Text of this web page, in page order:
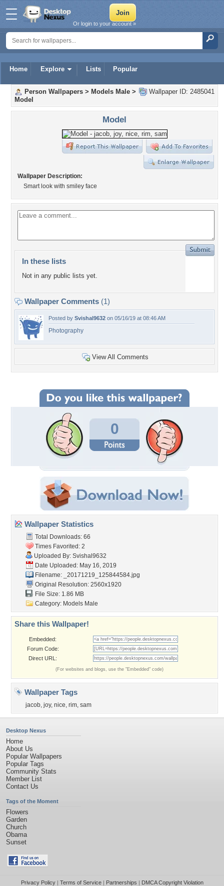
Home Explore Lists Popular
Or login to your account »
Wallpaper ID: 2485041
Person Wallpapers > Models Male >
Model
Model
Wallpaper Description:
Smart look with smiley face
In these lists
Not in any public lists yet.
Wallpaper Comments (1)
Posted by Svishal9632 on 05/16/19 at 08:46 AM
Photography
View All Comments
0
Wallpaper Statistics
Total Downloads: 66
Times Favorited: 2
Uploaded By: Svishal9632
Date Uploaded: May 16, 2019
Filename:
_20171219_125844584.jpg
Original Resolution: 2560x1920
File Size: 1.86 MB
Category: Models Male
Share this Wallpaper!
Embedded:
Forum Code:
Direct URL:
(For websites and blogs, use the "Embedded" code)
Wallpaper Tags
jacob, joy, nice, rim, sam
Desktop Nexus
Home
About Us
Popular Wallpapers
Popular Tags
Community Stats
Member List
Contact Us
Tags of the Moment
Flowers
Garden
Church
Obama
Sunset
Privacy Policy| Terms of Service| Partnerships | DMCA Copyright Violation